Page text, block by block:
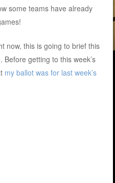
some teams have already
now, this is going to brief this
Before getting to this week’s
my ballot was for last week’s